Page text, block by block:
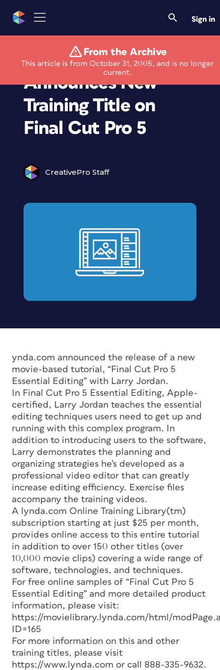
Sign in
From the Archive
This article is from October 31, 2005, and is no longer
current.
Lynda.com
Announces New
Training Title on
Final Cut Pro 5
CreativePro Staff
ynda.com announced the release of a new
movie-based tutorial, “Final Cut Pro 5
Essential Editing” with Larry Jordan.
In Final Cut Pro 5 Essential Editing, Apple-
certified, Larry Jordan teaches the essential
editing techniques users need to get up and
running with this complex program. In
addition to introducing users to the software,
Larry demonstrates the planning and
organizing strategies he’s developed as a
professional video editor that can greatly
increase editing efficiency. Exercise files
accompany the training videos.
A lynda.com Online Training Library(tm)
subscription starting at just $25 per month,
provides online access to this entire tutorial
in addition to over 150 other titles (over
10,000 movie clips) covering a wide range of
software, technologies, and techniques.
For free online samples of “Final Cut Pro 5
Essential Editing” and more detailed product
information, please visit:
https://movielibrary.lynda.com/html/
ID=165
For more information on this and other
training titles, please visit
https://www.lynda.com or call 888-335-9632.